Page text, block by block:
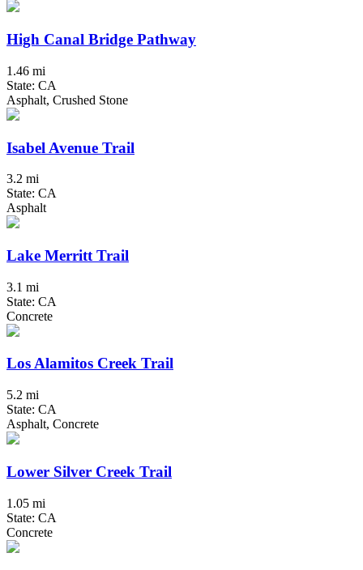
High Canal Bridge Pathway
1.46 mi
State: CA
Asphalt, Crushed Stone
Isabel Avenue Trail
3.2 mi
State: CA
Asphalt
Lake Merritt Trail
3.1 mi
State: CA
Concrete
Los Alamitos Creek Trail
5.2 mi
State: CA
Asphalt, Concrete
Lower Silver Creek Trail
1.05 mi
State: CA
Concrete